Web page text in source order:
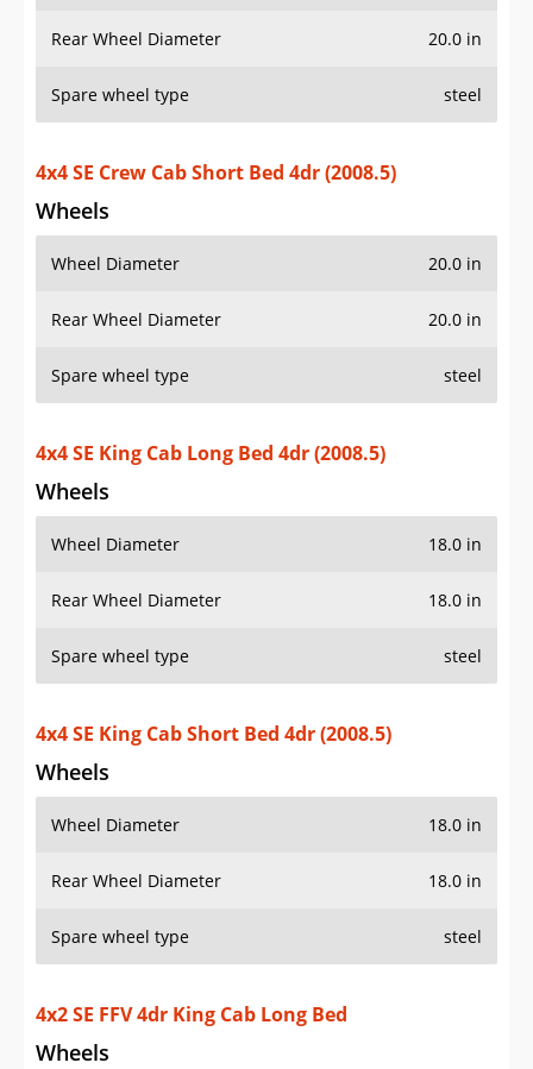
Rear Wheel Diameter 20.0 in
Spare wheel type steel
4x4 SE Crew Cab Short Bed 4dr (2008.5)
Wheels
Wheel Diameter 20.0 in
Rear Wheel Diameter 20.0 in
Spare wheel type steel
4x4 SE King Cab Long Bed 4dr (2008.5)
Wheels
Wheel Diameter 18.0 in
Rear Wheel Diameter 18.0 in
Spare wheel type steel
4x4 SE King Cab Short Bed 4dr (2008.5)
Wheels
Wheel Diameter 18.0 in
Rear Wheel Diameter 18.0 in
Spare wheel type steel
4x2 SE FFV 4dr King Cab Long Bed
Wheels